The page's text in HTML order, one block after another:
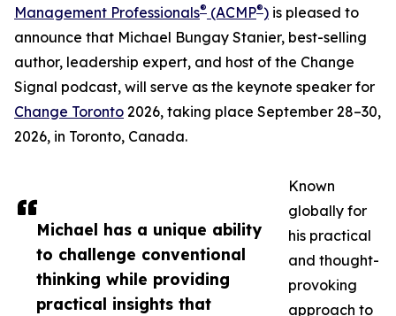
Michael has a unique ability
to challenge conventional
thinking while providing
practical insights that
Management Professionals® (ACMP®) is pleased to
announce that Michael Bungay Stanier, best-selling
author, leadership expert, and host of the Change
Signal podcast, will serve as the keynote speaker for
Change Toronto 2026, taking place September 28–30,
2026, in Toronto, Canada.
Known
globally for
his practical
and thought-
provoking
approach to